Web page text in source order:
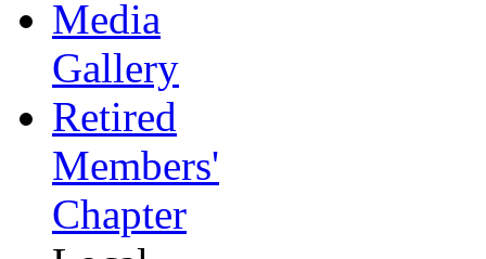
Media
Gallery
Retired
Members'
Chapter